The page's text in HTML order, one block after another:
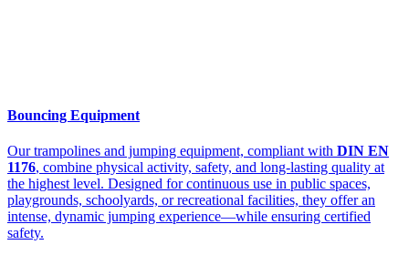
Bouncing Equipment
Our trampolines and jumping equipment, compliant with DIN EN
1176, combine physical activity, safety, and long-lasting quality at
the highest level. Designed for continuous use in public spaces,
playgrounds, schoolyards, or recreational facilities, they offer an
intense, dynamic jumping experience—while ensuring certified
safety.